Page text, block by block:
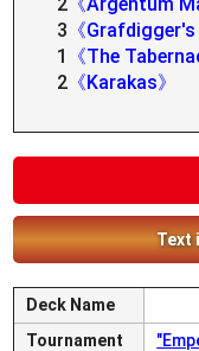
3 《Grafdigger's
1
《The
2 《Karakas》
Text
Deck Name
Tournament